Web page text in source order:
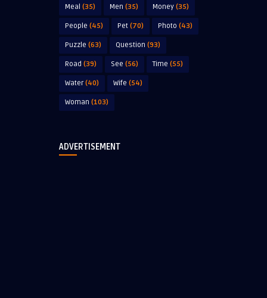
Meal (35) Men (35) Money (35)
People (45) Pet (70) Photo (43)
Puzzle (63) Question (93)
Road (39) See (56) Time (55)
Water(40) Wife (54)
Woman (103)
ADVERTISEMENT